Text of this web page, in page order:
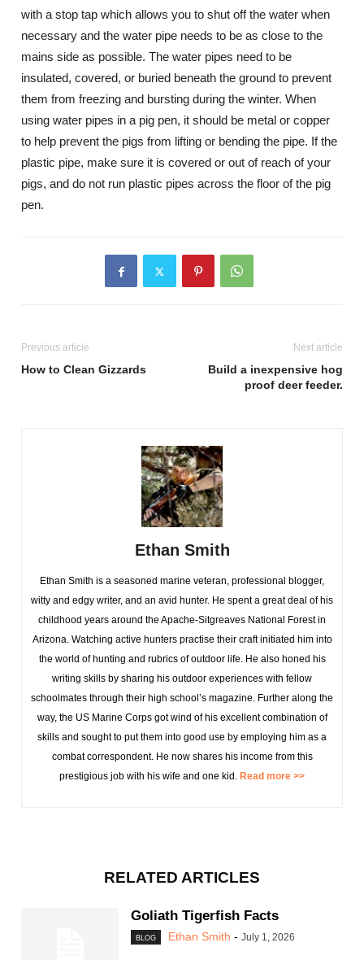
with a stop tap which allows you to shut off the water when
necessary and the water pipe needs to be as close to the
mains side as possible. The water pipes need to be
insulated, covered, or buried beneath the ground to prevent
them from freezing and bursting during the winter. When
using water pipes in a pig pen, it should be metal or copper
to help prevent the pigs from lifting or bending the pipe. If the
plastic pipe, make sure it is covered or out of reach of your
pigs, and do not run plastic pipes across the floor of the pig
pen.
Previous article
How to Clean Gizzards
Next article
Build a inexpensive hog
proof deer feeder.
Ethan Smith
Ethan Smith is a seasoned marine veteran, professional blogger,
witty and edgy writer, and an avid hunter. He spent a great deal of his
childhood years around the Apache-Sitgreaves National Forest in
Arizona. Watching active hunters practise their craft initiated him into
the world of hunting and rubrics of outdoor life. He also honed his
writing skills by sharing his outdoor experiences with fellow
schoolmates through their high school’s magazine. Further along the
way, the US Marine Corps got wind of his excellent combination of
skills and sought to put them into good use by employing him as a
combat correspondent. He now shares his income from this
prestigious job with his wife and one kid. Read more >>
RELATED ARTICLES
Goliath Tigerfish Facts
BLOG Ethan Smith - July 1, 2026